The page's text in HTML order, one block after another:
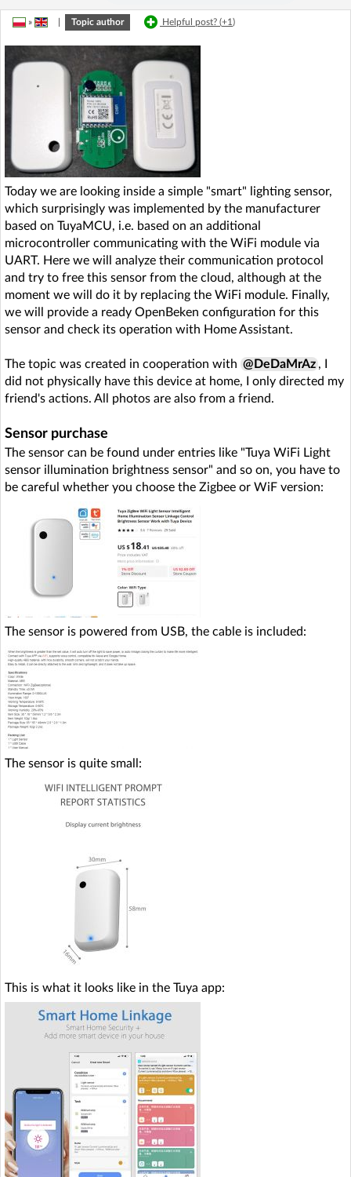
» Topic author Helpful post? (+1)
Today we are looking inside a simple "smart" lighting sensor,
which surprisingly was implemented by the manufacturer
based on TuyaMCU, i.e. based on an additional
microcontroller communicating with the WiFi module via
UART. Here we will analyze their communication protocol
and try to free this sensor from the cloud, although at the
moment we will do it by replacing the WiFi module. Finally,
we will provide a ready OpenBeken configuration for this
sensor and check its operation with Home Assistant.
The topic was created in cooperation with @DeDaMrAz , I
did not physically have this device at home, I only directed my
friend's actions. All photos are also from a friend.
Sensor purchase
The sensor can be found under entries like "Tuya WiFi Light
sensor illumination brightness sensor" and so on, you have to
be careful whether you choose the Zigbee or WiF version:
The sensor is powered from USB, the cable is included:
The sensor is quite small:
This is what it looks like in the Tuya app: